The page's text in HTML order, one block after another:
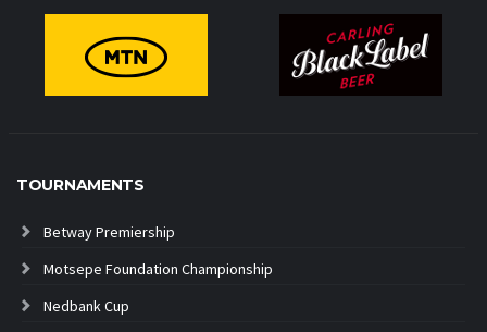
TOURNAMENTS
Betway Premiership
Motsepe Foundation Championship
Nedbank Cup